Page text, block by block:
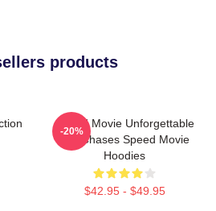
products
Speed Movie Unforgettable
Car Chases Speed Movie
Hoodies
$42.95 - $49.95
-20%